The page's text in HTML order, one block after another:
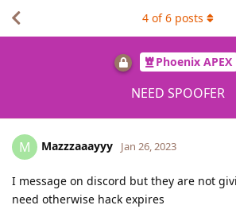
Phoenix APEX
NEED SPOOFER
4 of6 posts
M Mazzzaaayyy Jan 26, 2023
I message on discord but they are not
need otherwise hack expires